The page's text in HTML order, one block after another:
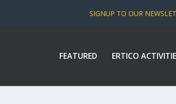
SIGNUP TO OUR
FEATURED ERTICO